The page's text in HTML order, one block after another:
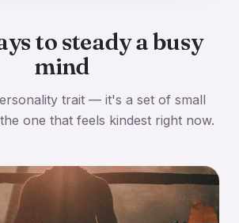
to steady a busy
mind
trait — it's a set of small
one that feels kindest right now.